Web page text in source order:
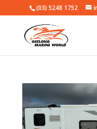
(03) 5248 1752